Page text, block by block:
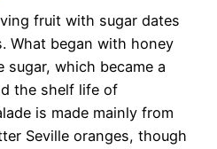
fruit with sugar dates
What began with honey
sugar, which became a
the shelf life of
is made mainly from
Seville oranges, though